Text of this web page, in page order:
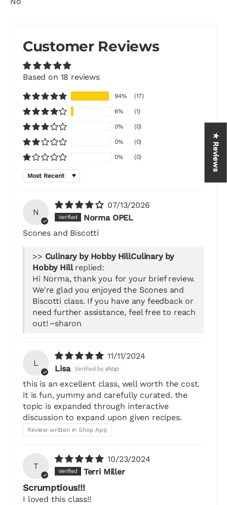
Customer Reviews
Based on 18 reviews
94% (17)
6% (1)
0% (0)
0% (0)
0% (0)
Sort by
N
07/13/2026
Norma OPEL
Scones and Biscotti
>>
Culinary by
Hobby Hillreplied:
Hi Norma, thank you for your brief review.
We're glad you enjoyed the Scones and
Biscotti class. If you have any feedback or
need further assistance, feel free to reach
out! ~sharon
L
11/11/2024
Lisa
this is an excellent class, well worth the cost.
it is fun, yummy and carefully curated. the
topic is expanded through interactive
discussion to expand upon given recipes.
Review written in Shop App
T
10/23/2024
Terri Miller
Scrumptious!!!
I loved this class!!
★ Reviews